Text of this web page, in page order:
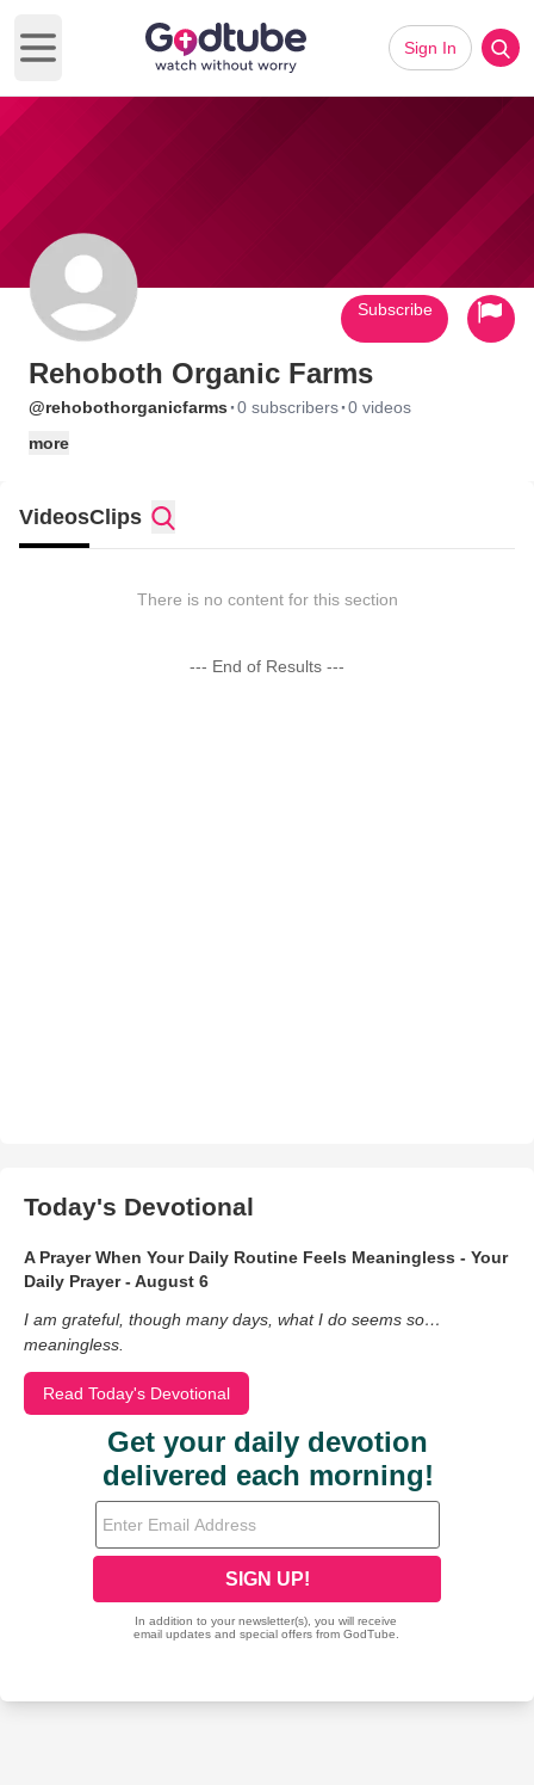
Open main menu
Sign In
Rehoboth Organic Farms
@rehobothorganicfarms ·0 subscribers·0 videos
more
Subscribe
VideosClips
There is no content for this section
--- End of Results ---
Today's Devotional
A Prayer When Your Daily Routine Feels Meaningless - Your
Daily Prayer - August 6
I am grateful, though many days, what I do seems so…
meaningless.
Read Today's Devotional